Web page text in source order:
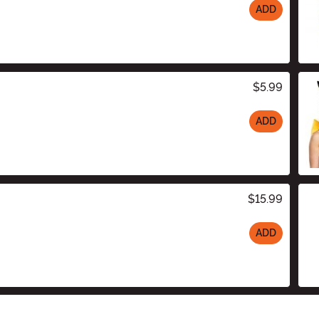
ADD
$5.99
ADD
$15.99
ADD